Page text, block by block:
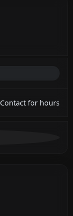
Contact for hours